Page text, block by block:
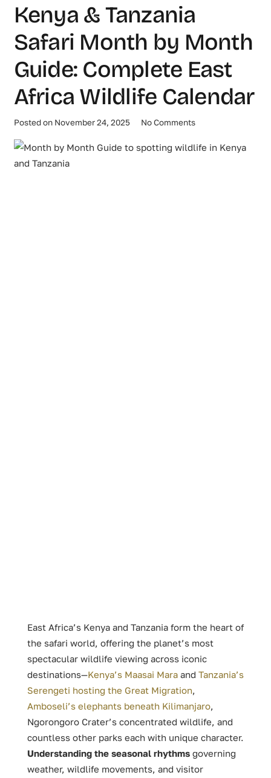
Kenya & Tanzania
Safari Month by Month
Guide: Complete East
Africa Wildlife Calendar
Posted on November 24, 2025 No Comments
East Africa’s Kenya and Tanzania form the heart of
the safari world, offering the planet’s most
spectacular wildlife viewing across iconic
destinations—Kenya’s Maasai Mara and Tanzania’s
Serengeti hosting the Great Migration
Amboseli’s elephants beneath Kilimanjaro
Ngorongoro Crater’s concentrated wildlife, and
countless other parks each with unique character.
Understanding the seasonal rhythms governing
weather, wildlife movements, and visitor